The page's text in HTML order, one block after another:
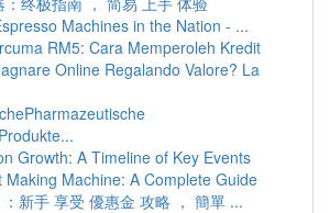
Machines in the Nation - ...
RM5: Cara Memperoleh Kredit
Online Regalando Valore? La
Growth: A Timeline of Key Events
Making Machine: A Complete Guide
新手 享受 優惠金 攻略 ， 簡單 ...